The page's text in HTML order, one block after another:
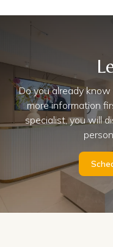
Do you already
more information
specialist, you will